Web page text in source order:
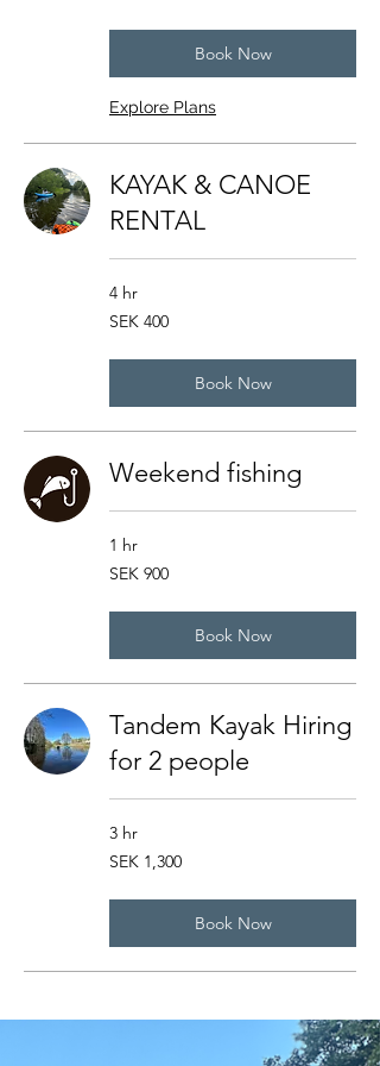
Book Now
Explore Plans
KAYAK & CANOE
RENTAL
4 hr
400
Swedish
SEK 400
Book Now
Weekend fishing
1 hr
900
Swedish
SEK 900
Book Now
Tandem Kayak Hiring
for 2 people
3 hr
1,300
Swedish
SEK 1,300
Book Now